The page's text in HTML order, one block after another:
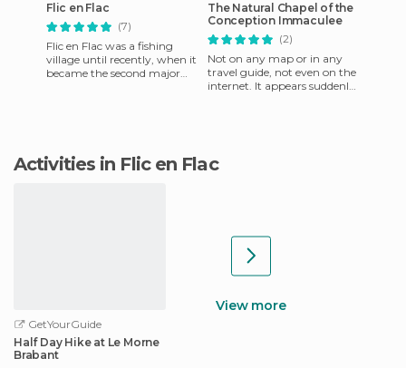
Flic en Flac
(7)
Flic en Flac was a fishing
village until recently, when it
became the second major
The Natural Chapel of the
Conception Immaculee
(2)
Not on any map or in any
travel guide, not even on the
internet. It appears suddenly
Activities in Flic en Flac
GetYourGuide
Half Day Hike at Le Morne
Brabant
View more